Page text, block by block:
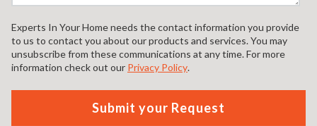
Experts In Your Home needs the contact information you provide
to us to contact you about our products and services. You may
unsubscribe from these communications at any time. For more
information check out our Privacy Policy.